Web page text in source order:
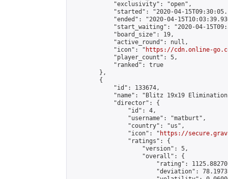
            "exclusivity": "open",
"started": "2020-04-
"ended": "2020-04-
"start_waiting": "2020-04-
            "board_size": 19,
            "active_round": null,
            "icon": "
https://cdn.online-
            "player_count": 5,
            "ranked": true
        },
        {
            "id": 133674,
"name": "Blitz 19x19
            "director": {
                "id": 4,
                "username": "matburt",
                "country": "us",
                "icon": "
https://
                "ratings": {
                    "version": 5,
                    "overall": {
"rating":
"deviation":